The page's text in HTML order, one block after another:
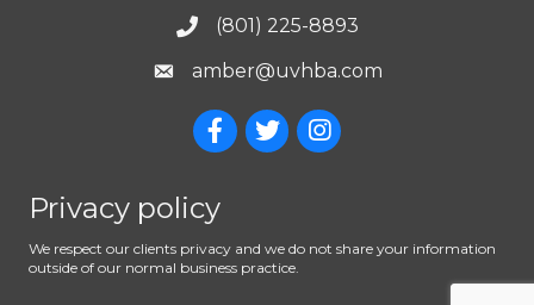
(801) 225-8893
amber@uvhba.com
Privacy policy
We respect our clients privacy and we do not share your information
outside of our normal business practice.